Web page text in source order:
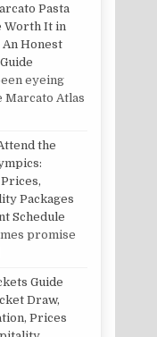
Pasta
Worth It in
Honest
eyeing
Marcato Atlas
the
Packages
Schedule
promise
Guide
Draw,
Prices